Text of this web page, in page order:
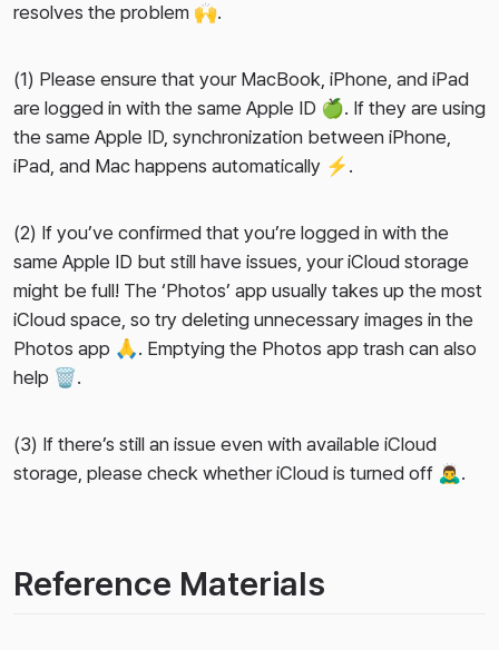
resolves the problem 🙌.
(1) Please ensure that your MacBook, iPhone, and iPad
are logged in with the same Apple ID 🍏. If they are using
the same Apple ID, synchronization between iPhone,
iPad, and Mac happens automatically ⚡️.
(2) If you’ve confirmed that you’re logged in with the
same Apple ID but still have issues, your iCloud storage
might be full! The ‘Photos’ app usually takes up the most
iCloud space, so try deleting unnecessary images in the
Photos app 🙏. Emptying the Photos app trash can also
help 🗑️.
(3) If there’s still an issue even with available iCloud
storage, please check whether iCloud is turned off 🙇‍♂️.
Reference Materials